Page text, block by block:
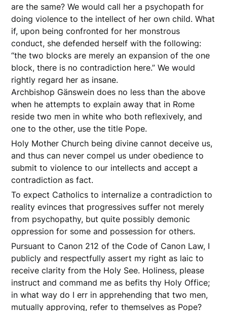
are the same? We would call her a psychopath for
doing violence to the intellect of her own child. What
if, upon being confronted for her monstrous
conduct, she defended herself with the following:
“the two blocks are merely an expansion of the one
block, there is no contradiction here.” We would
rightly regard her as insane.
Archbishop Gänswein does no less than the above
when he attempts to explain away that in Rome
reside two men in white who both reflexively, and
one to the other, use the title Pope.
Holy Mother Church being divine cannot deceive us,
and thus can never compel us under obedience to
submit to violence to our intellects and accept a
contradiction as fact.
To expect Catholics to internalize a contradiction to
reality evinces that progressives suffer not merely
from psychopathy, but quite possibly demonic
oppression for some and possession for others.
Pursuant to Canon 212 of the Code of Canon Law, I
publicly and respectfully assert my right as laic to
receive clarity from the Holy See. Holiness, please
instruct and command me as befits thy Holy Office;
in what way do I err in apprehending that two men,
mutually approving, refer to themselves as Pope?